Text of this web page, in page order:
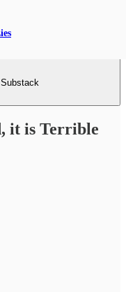
it is Terrible